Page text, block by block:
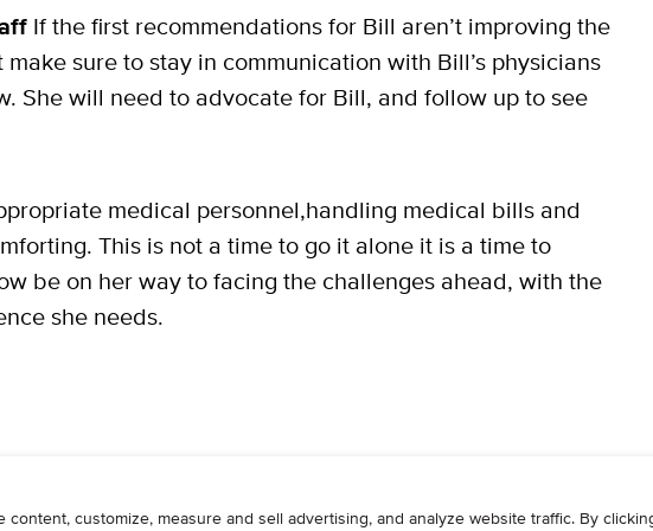
If the first recommendations for Bill aren’t improving the
sure to stay in communication with Bill’s physicians
She will need to advocate for Bill, and follow up to see
medical personnel,handling medical bills and
This is not a time to go it alone it is a time to
be on her way to facing the challenges ahead, with the
she needs.
ADVERTISE RESOURCES